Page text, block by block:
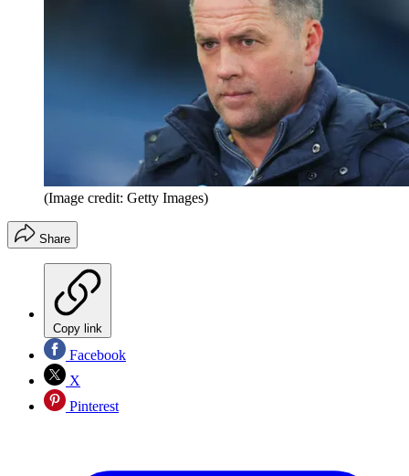
(Image credit: Getty Images)
Share
Copy link
Facebook
X
Pinterest